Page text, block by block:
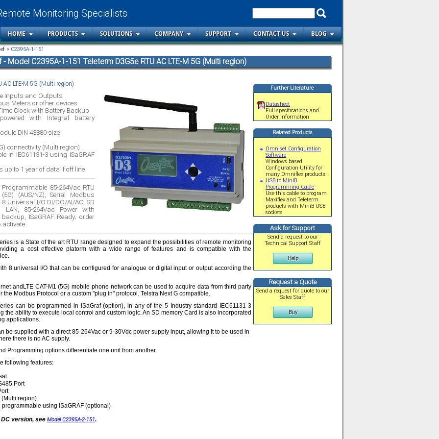
BLOG
CONTACT US
SUPPORT
COMPANY
SOLUTIONS
PRODUCTS
HOME
Monitoring Specialists
> C2395A-1-151
Model C2395A-1-151 Teleterm D3G5e RTU AC LTE-M 5G (Multi region)
AC LTE-M 5G (Multi region)
Inputs and Outputs
Meters or other devices
Clock with Battery Backup
with Integral battery
DIN 43880 size
connectivity (Multi region)
in IEC61131-3 using ISaGRAF
up to 1 year of data if off line
Programmable 85-264Vac RTU
(AUS/NZ), Serial Modbus
8 Universal I/O DI/DO/AI/AO, SD
LAN, 85-264Vac Power with
ISaGRAF Ready; order
activate
is a State of the art RTU range designed to expand the possibilities of remote monitoring
a cost effective platorm with a wide range of features and is compatible with the
8 universal I/O that can be configured for analogue or digital input or output according the
andLTE CAT-M1 (5G) mobile phone network can be used to acquire data from third party
the Modbus Protocol or a custom "plug in" protocol. Telstra Next G compatible.
can be programmed in ISaGraf (option), in any of the 5 Industry standard IEC61131-3
the ability to execute local control and custom logic. An SD memory Card is also incorporated
applications.
be supplied with a direct 85-264Vac or 9-30Vdc power supply input, allowing it to be used in
there is no AC supply.
Programming options differentiate one unit from another.
following features:
Port
(Multi region)
programmable using ISaGRAF (optional)
version, see Model C2395A-2-151.
Further Literature
Datasheet
Full specifications and
Order Information
Related Products
Omniset Configuration
Software
Windows based
Configuration Utility for
many Omniflex products.
USB to MiniB
Programming Cable
Use this cable to program
Maxiflex and Teleterm
products with MiniB USB
sockets
Ask for Support
Send a request to our
Technical Support Staff
Help
Request a Quote
Send a request for quote to our
Sales Staff
Buy